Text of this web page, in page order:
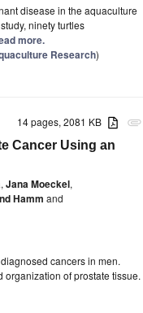
disease in the aquaculture
ninety turtles
more.
Research)
attachment
14 pages, 2081 KB
Cancer Using an
, Jana Moeckel,
Hamm and
cancers in men.
organization of prostate tissue.